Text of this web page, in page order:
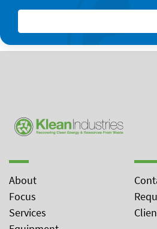
About
Focus
Services